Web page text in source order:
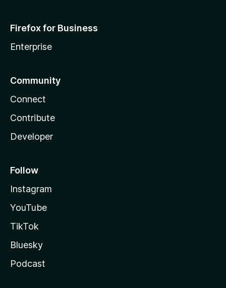
Firefox for Business
Enterprise
Community
Connect
Contribute
Developer
Follow
Instagram
YouTube
TikTok
Bluesky
Podcast